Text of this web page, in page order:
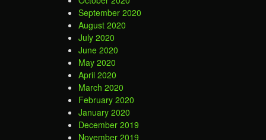
September 2020
August 2020
July 2020
June 2020
May 2020
April 2020
March 2020
February 2020
January 2020
December 2019
November 2019